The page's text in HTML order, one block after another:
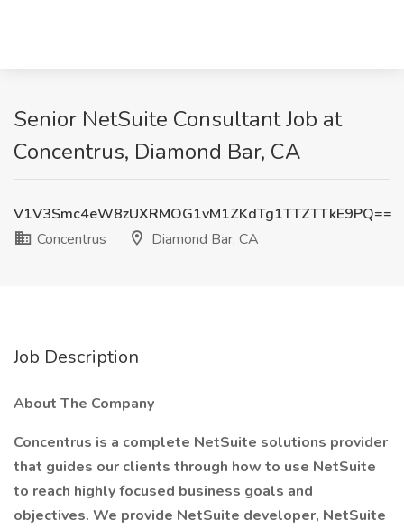
Senior NetSuite Consultant Job at
Concentrus, Diamond Bar, CA
V1V3Smc4eW8zUXRMOG1vM1ZKdTg1TTZTTkE9PQ==
Concentrus
Diamond Bar, CA
Job Description
About The Company
Concentrus is a complete NetSuite solutions provider
that guides our clients through how to use NetSuite
to reach highly focused business goals and
objectives. We provide NetSuite developer, NetSuite